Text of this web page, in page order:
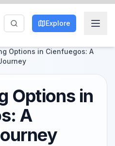
Explore
Options in Cienfuegos: A
Options in
A